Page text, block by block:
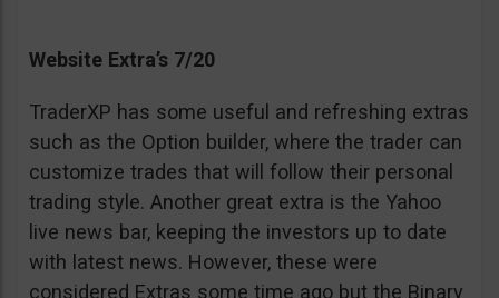
Website Extra’s 7/20
TraderXP has some useful and refreshing extras
such as the Option builder, where the trader can
customize trades that will follow their personal
trading style. Another great extra is the Yahoo
live news bar, keeping the investors up to date
with latest news. However, these were
considered Extras some time ago but the Binary